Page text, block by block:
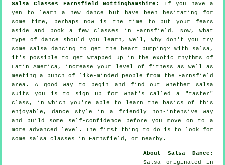
Salsa Classes Farnsfield Nottinghamshire:
If you have a
yen to learn a new dance but have been hesitating for
some time, perhaps now is the time to put your fears
aside and book a few classes in Farnsfield. Now, what
type of dance should you learn, well, why don't you try
some salsa dancing to get the heart pumping? With salsa,
it's possible to get wrapped up in the exotic rhythms of
Latin America, increase your level of fitness as well as
meeting a bunch of like-minded people from the Farnsfield
area. A good way to begin and find out whether salsa
suits you is to sign up for what's called a "taster"
class, in which you're able to learn the basics of this
enjoyable, dance style in a friendly non-intensive way
and build some self-confidence before you move on to a
more advanced level. The first thing to do is to look for
some salsa classes in Farnsfield, or nearby.
About Salsa Dance :
Salsa originated in